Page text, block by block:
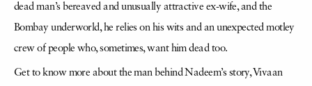
dead man’s bereaved and unusually attractive ex-wife, and the
Bombay underworld, he relies on his wits and an unexpected motley
crew of people who, sometimes, want him dead too.
Get to know more about the man behind Nadeem’s story, Vivaan